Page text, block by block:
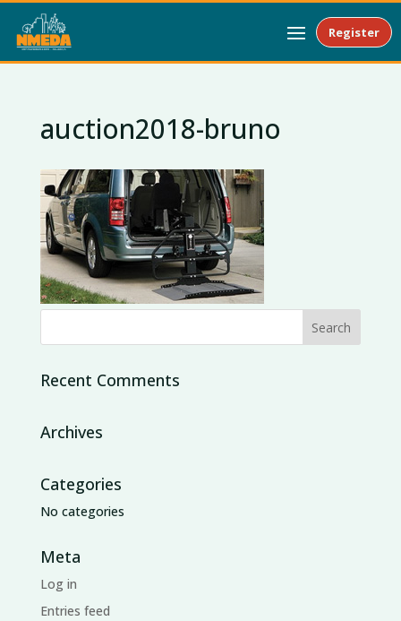
Register
auction2018-bruno
Recent Comments
Archives
Categories
No categories
Meta
Log in
Entries feed